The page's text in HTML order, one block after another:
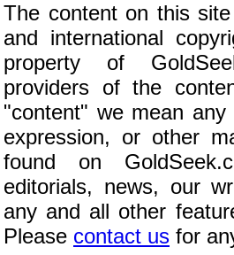
The content on this
and international
property of
providers of the
"content" we mean
expression, or other
found on
editorials, news, our
any and all other
Please contact us for